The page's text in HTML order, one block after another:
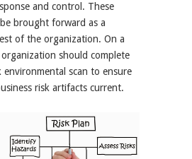
and control. These
brought forward as a
of the organization. On a
should complete
environmental scan to ensure
risk artifacts current.